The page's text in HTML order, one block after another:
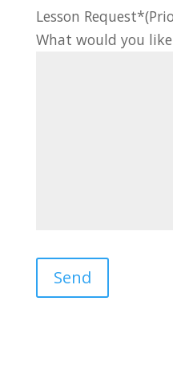
Lesson
What would you